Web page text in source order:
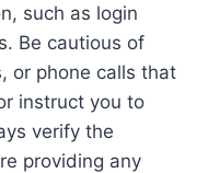
such as login
Be cautious of
or phone calls that
instruct you to
verify the
providing any